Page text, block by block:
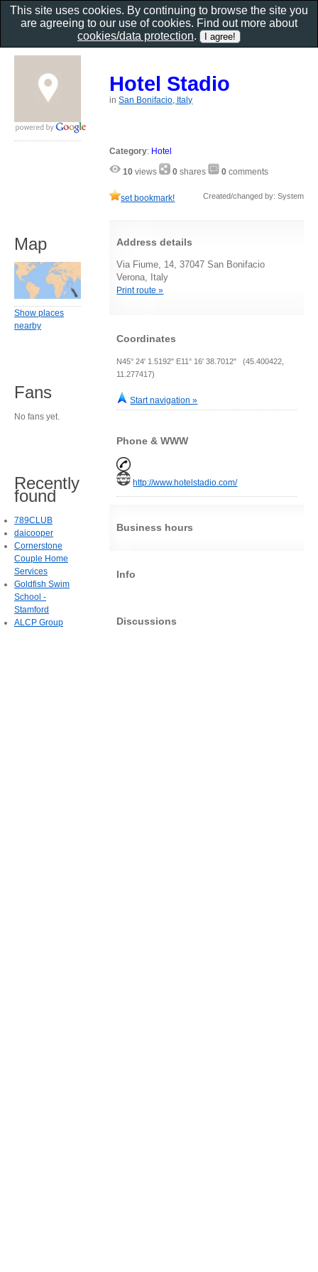
Hotel Stadio
inSan Bonifacio, Italy
Category: Hotel
10 views 0 shares 0 comments
set bookmark! Created/changed by: System
Address details
Via Fiume, 14, 37047 San Bonifacio
Verona, Italy
Print route »
Coordinates
N45° 24' 1.5192" E11° 16' 38.7012" (45.400422,
11.277417)
Start navigation »
Phone & WWW
http://www.hotelstadio.com/
Business hours
Info
Discussions
Map
Show places
nearby
Fans
No fans yet.
Recently
found
789CLUB
daicooper
Cornerstone
Couple Home
Services
Goldfish Swim
School -
Stamford
ALCP Group
This site uses cookies. By continuing to browse the site you
are agreeing to our use of cookies. Find out more about
cookies/data protection.